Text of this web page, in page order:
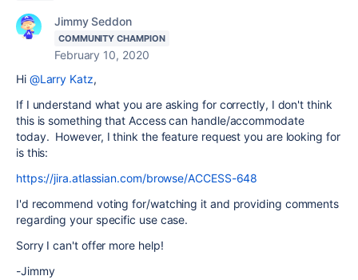
Jimmy Seddon
COMMUNITY CHAMPION
February 10, 2020
Hi @Larry Katz,
If I understand what you are asking for correctly, I don't think
this is something that Access can handle/accommodate
today. However, I think the feature request you are looking for
is this:
https://jira.atlassian.com/browse/ACCESS-648
I'd recommend voting for/watching it and providing comments
regarding your specific use case.
Sorry I can't offer more help!
-Jimmy